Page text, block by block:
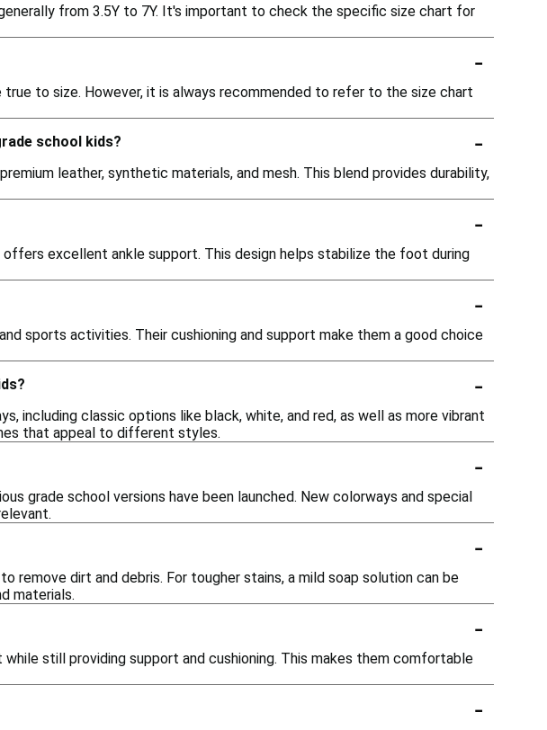
from 3.5Y to 7Y. It's important to check the specific size chart for
-
to size. However, it is always recommended to refer to the size chart
school kids?
-
leather, synthetic materials, and mesh. This blend provides durability,
-
excellent ankle support. This design helps stabilize the foot during
-
sports activities. Their cushioning and support make them a good choice
-
including classic options like black, white, and red, as well as more vibrant
that appeal to different styles.
-
grade school versions have been launched. New colorways and special
-
remove dirt and debris. For tougher stains, a mild soap solution can be
materials.
-
still providing support and cushioning. This makes them comfortable
-